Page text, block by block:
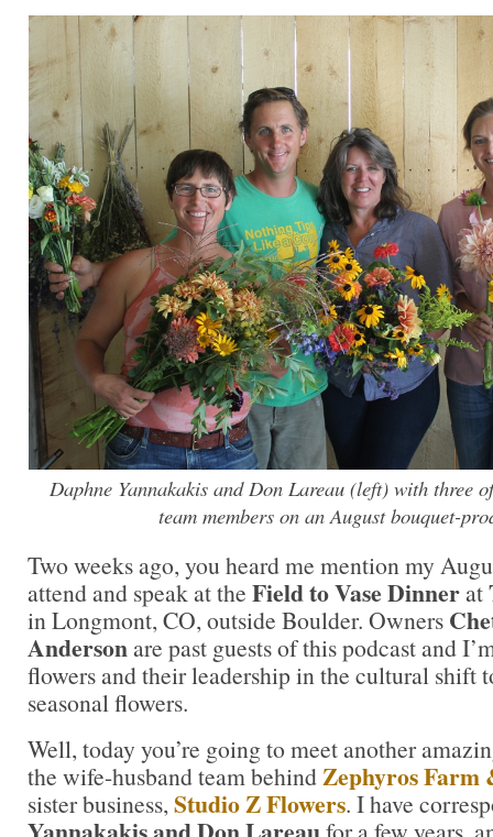
Daphne Yannakakis and Don Lareau (left) with three
team members on an August bouquet-
Two weeks ago, you heard me mention my
attend and speak at the Field to Vase Dinnerat
in Longmont, CO, outside Boulder. Owners
Andersonare past guests of this podcast and
flowers and their leadership in the cultural shift
seasonal flowers.
Well, today you’re going to meet another
the wife-husband team behindZephyros Farm
sister business, Studio Z Flowers. I have